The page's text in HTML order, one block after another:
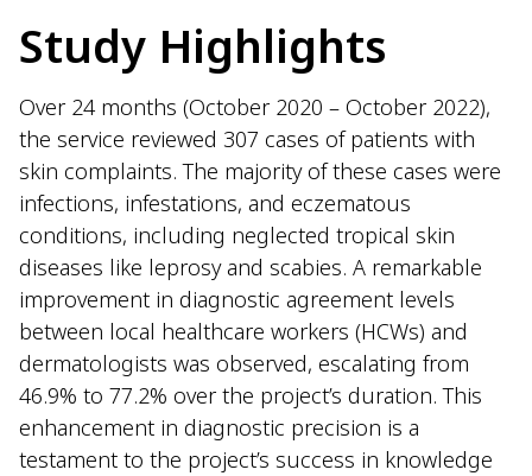
Study Highlights
Over 24 months (October 2020 – October 2022),
the service reviewed 307 cases of patients with
skin complaints. The majority of these cases were
infections, infestations, and eczematous
conditions, including neglected tropical skin
diseases like leprosy and scabies. A remarkable
improvement in diagnostic agreement levels
between local healthcare workers (HCWs) and
dermatologists was observed, escalating from
46.9% to 77.2% over the project’s duration. This
enhancement in diagnostic precision is a
testament to the project’s success in knowledge